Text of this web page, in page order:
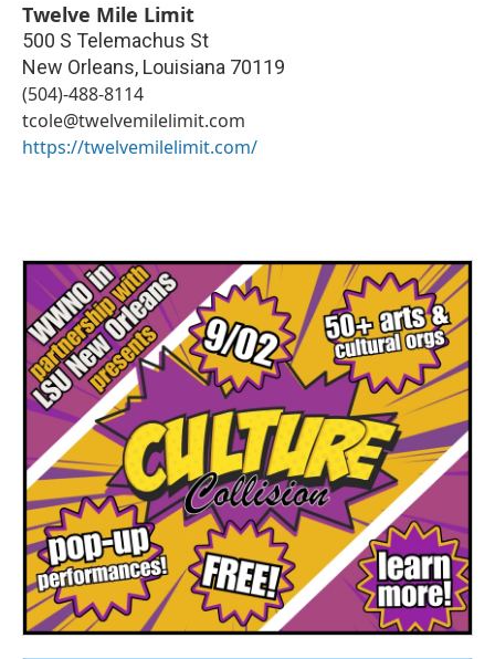
Twelve Mile Limit
500 S Telemachus St
New Orleans, Louisiana 70119
(504)-488-8114
tcole@twelvemilelimit.com
https://twelvemilelimit.com/